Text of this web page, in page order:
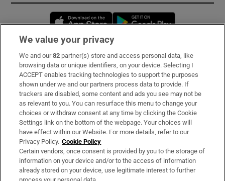
Opens in new window
Subscribe
Support
About Us
Irish Times Products & Services
OUR PARTNERS:
We value your privacy
We and our82 partner(s) store and access personal data, like
browsing data or unique identifiers, on your device. Selecting I
ACCEPT enables tracking technologies to support the purposes
shown under we and our partners process data to provide. If
trackers are disabled, some content and ads you see may not be
as relevant to you. You can resurface this menu to change your
choices or withdraw consent at any time by clicking the Cookie
Settings link on the bottom of the webpage. Your choices will
have effect within our Website. For more details, refer to our
Privacy Policy. Cookie Policy
Certain vendors, once consent is provided by you to the storage of
information on your device and/or to the access of information
already stored on your device, use legitimate interest to further